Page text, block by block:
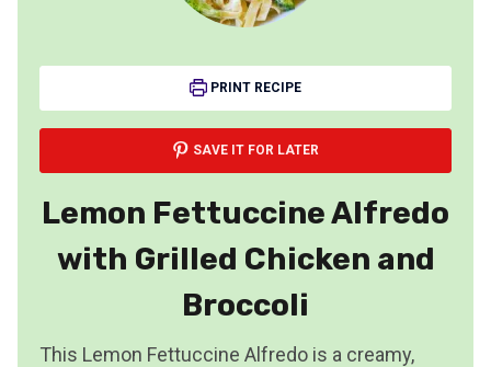
PRINT RECIPE
SAVE IT FOR LATER
Lemon Fettuccine Alfredo
with Grilled Chicken and
Broccoli
This Lemon Fettuccine Alfredo is a creamy,